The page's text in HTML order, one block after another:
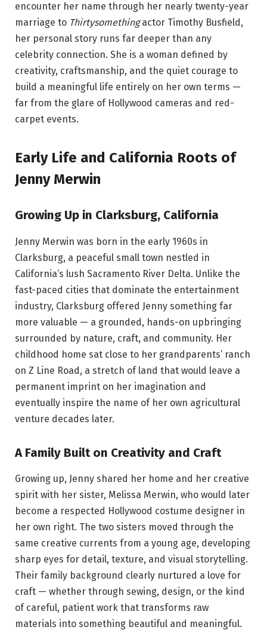
encounter her name through her nearly twenty-year
marriage to Thirtysomethingactor Timothy Busfield,
her personal story runs far deeper than any
celebrity connection. She is a woman defined by
creativity, craftsmanship, and the quiet courage to
build a meaningful life entirely on her own terms —
far from the glare of Hollywood cameras and red-
carpet events.
Early Life and California Roots of
Jenny Merwin
Growing Up in Clarksburg, California
Jenny Merwin was born in the early 1960s in
Clarksburg, a peaceful small town nestled in
California’s lush Sacramento River Delta. Unlike the
fast-paced cities that dominate the entertainment
industry, Clarksburg offered Jenny something far
more valuable — a grounded, hands-on upbringing
surrounded by nature, craft, and community. Her
childhood home sat close to her grandparents’ ranch
on Z Line Road, a stretch of land that would leave a
permanent imprint on her imagination and
eventually inspire the name of her own agricultural
venture decades later.
A Family Built on Creativity and Craft
Growing up, Jenny shared her home and her creative
spirit with her sister, Melissa Merwin, who would later
become a respected Hollywood costume designer in
her own right. The two sisters moved through the
same creative currents from a young age, developing
sharp eyes for detail, texture, and visual storytelling.
Their family background clearly nurtured a love for
craft — whether through sewing, design, or the kind
of careful, patient work that transforms raw
materials into something beautiful and meaningful.